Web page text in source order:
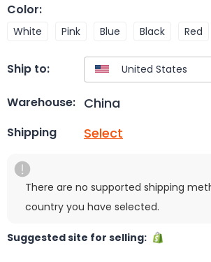
Color:
White Pink Blue Black Red
Ship to:
Warehouse: China
Shipping Select
There are no supported shipping
country you have selected.
Suggested site for selling: